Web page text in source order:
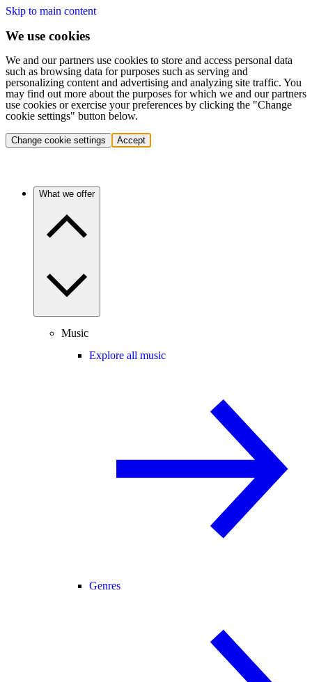
Skip to main content
We use cookies
We and our partners use cookies to store and access personal data
such as browsing data for purposes such as serving and
personalizing content and advertising and analyzing site traffic. You
may find out more about the purposes for which we and our partners
use cookies or exercise your preferences by clicking the "Change
cookie settings" button below.
Change cookie settings Accept
What we offer
Music
Explore all music
Genres